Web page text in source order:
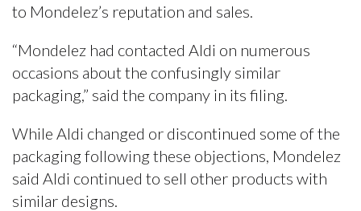
to Mondelez’s reputation and sales.
“Mondelez had contacted Aldi on numerous
occasions about the confusingly similar
packaging,” said the company in its filing.
While Aldi changed or discontinued some of the
packaging following these objections, Mondelez
said Aldi continued to sell other products with
similar designs.